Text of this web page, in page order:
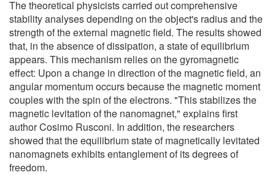
The theoretical physicists carried out comprehensive
stability analyses depending on the object's radius and the
strength of the external magnetic field. The results showed
that, in the absence of dissipation, a state of equilibrium
appears. This mechanism relies on the gyromagnetic
effect: Upon a change in direction of the magnetic field, an
angular momentum occurs because the magnetic moment
couples with the spin of the electrons. "This stabilizes the
magnetic levitation of the nanomagnet," explains first
author Cosimo Rusconi. In addition, the researchers
showed that the equilibrium state of magnetically levitated
nanomagnets exhibits entanglement of its degrees of
freedom.